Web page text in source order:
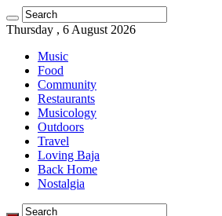
Thursday , 6 August 2026
Music
Food
Community
Restaurants
Musicology
Outdoors
Travel
Loving Baja
Back Home
Nostalgia